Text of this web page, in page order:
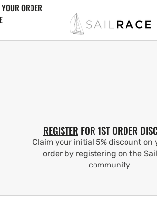
ORDER
REGISTER FOR 1ST ORDER
Claim your initial 5% discount on
order by registering on the
community.